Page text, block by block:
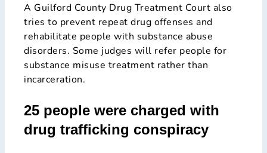
A Guilford County Drug Treatment Court also
tries to prevent repeat drug offenses and
rehabilitate people with substance abuse
disorders. Some judges will refer people for
substance misuse treatment rather than
incarceration.
25 people were charged with
drug trafficking conspiracy